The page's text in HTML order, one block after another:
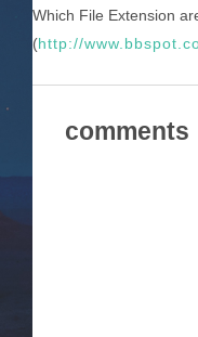
Which File Extension
(http://
comments